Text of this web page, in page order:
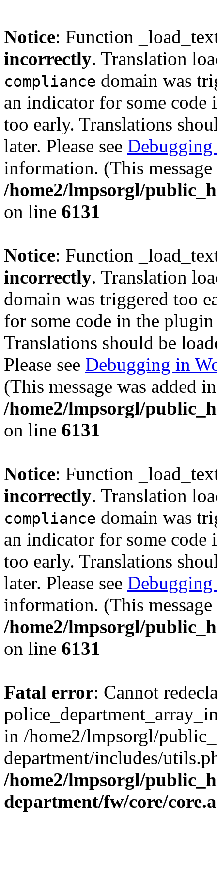
Notice: Function
incorrectly. Translation
compliance domain was
an indicator for some
too early. Translations
later. Please see Debugging
information. (This
/home2/lmpsorgl/
on line 6131
Notice: Function
incorrectly. Translation
domain was triggered too
for some code in the
Translations should be
Please see Debugging in
(This message was added
/home2/lmpsorgl/
on line 6131
Notice: Function
incorrectly. Translation
compliance domain was
an indicator for some
too early. Translations
later. Please see Debugging
information. (This
/home2/lmpsorgl/
on line 6131
Fatal error: Cannot
in /home2/lmpsorgl/
department/includes/
/home2/lmpsorgl/
department/fw/core/